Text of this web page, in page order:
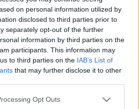
on personal information utilized by
disclosed to third parties prior to
separately opt-out of the further
information by third parties on the
participants. This information may
to third parties on the IAB’s List of
that may further disclose it to other
app uses one or more Google
Opt Outs
00:19:40
11. jūnijs